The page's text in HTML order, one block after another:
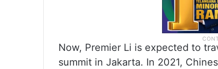
Now, Premier Li is expected to
summit in Jakarta. In 2021,